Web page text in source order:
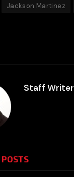
Jackson Martinez
Staff Writer
POSTS